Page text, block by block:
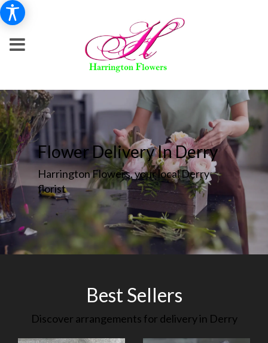
Flower Delivery In Derry
Harrington Flowers, your local Derry
florist
Best Sellers
Discover arrangements for delivery in Derry